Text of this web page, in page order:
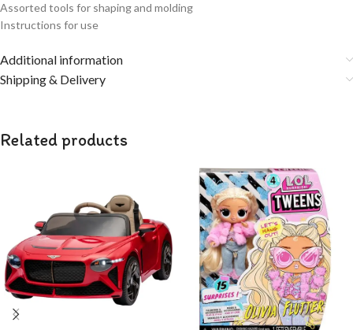
Assorted tools for shaping and molding
Instructions for use
Additional information
Shipping & Delivery
Related products